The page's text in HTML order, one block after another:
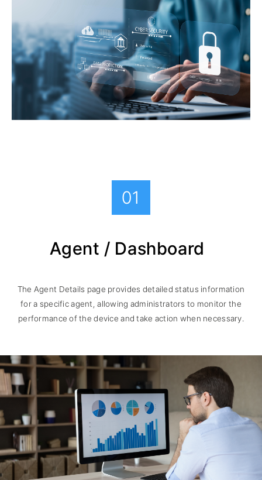
01
Agent / Dashboard
The Agent Details page provides detailed status information
for a specific agent, allowing administrators to monitor the
performance of the device and take action when necessary.